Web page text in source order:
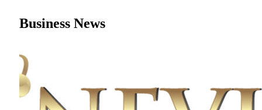
Business News